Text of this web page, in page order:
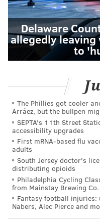
Delaware
allegedly
to
The Phillies got cooler
Arráez, but the bullpen
SEPTA's 11th Street
accessibility upgrades
First mRNA-based flu
adults
South Jersey doctor's
distributing opioids
Philadelphia Cycling
from Mainstay Brewing Co.
Fantasy football injuries:
Nabers, Alec Pierce and